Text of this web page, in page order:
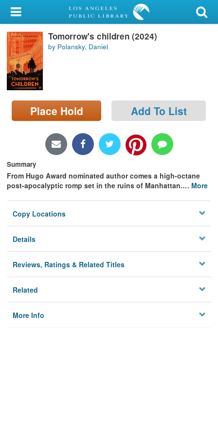
My Account
Library Card
Sign In
Search
Locations/Hours (external
page)
Tomorrow's children (2024)
by Polansky, Daniel
Place Hold Add To List
Summary
From Hugo Award nominated author comes a high-octane
post-apocalyptic romp set in the ruins of Manhattan.… More
Copy Locations
Details
Reviews, Ratings & Related Titles
Related
More Info